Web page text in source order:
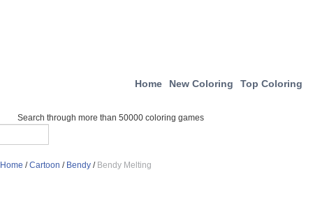
Home New Coloring Top Coloring
Search through more than 50000 coloring games
Home /Cartoon / Bendy / Bendy Melting